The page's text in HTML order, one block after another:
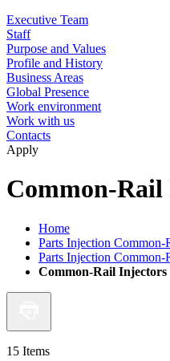
Executive Team
Staff
Purpose and Values
Profile and History
Business Areas
Global Presence
Work environment
Work with us
Contacts
Apply
Common-
Home
Parts Injection Common-
Parts Injection
Common-Rail Injectors
15 Items